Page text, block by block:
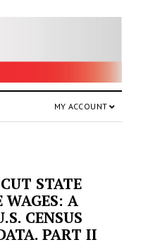
MY ACCOUNT
STATE
WAGES: A
CENSUS
PART II